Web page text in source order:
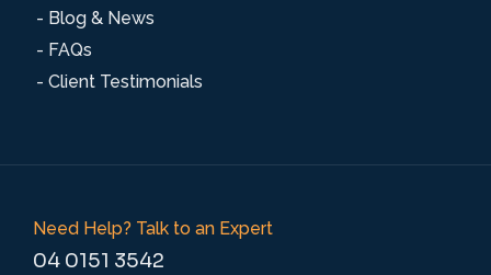
- Blog & News
- FAQs
- Client Testimonials
Need Help? Talk to an Expert
04 0151 3542